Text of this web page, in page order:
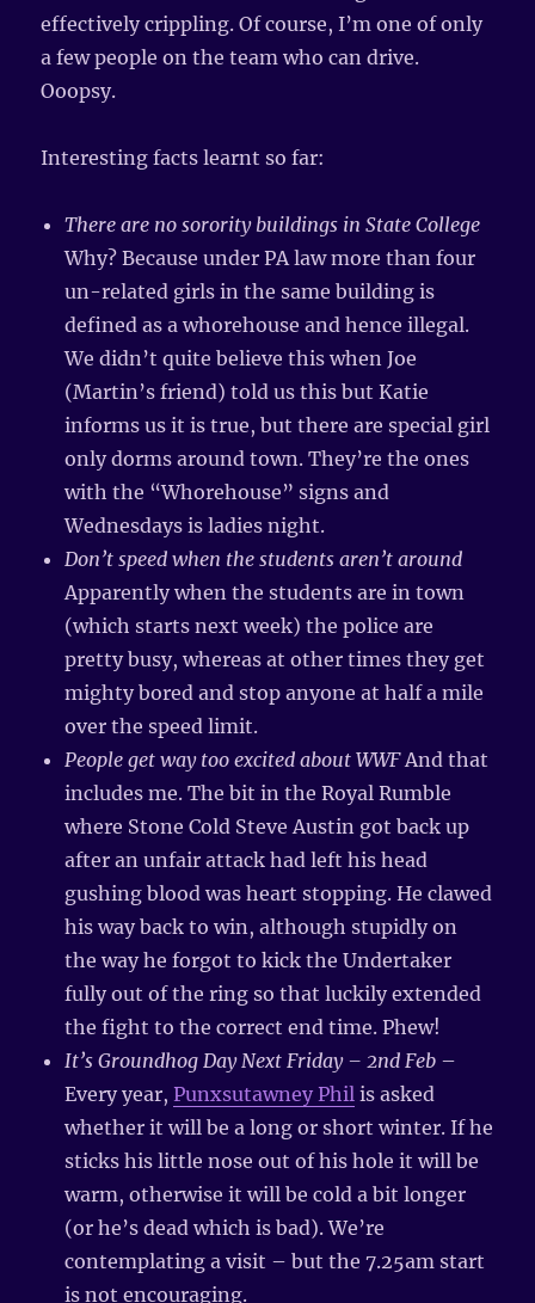
effectively crippling. Of course, I’m one of only
a few people on the team who can drive.
Ooopsy.
Interesting facts learnt so far:
There are no sorority buildings in State College
Why? Because under PA law more than four
un-related girls in the same building is
defined as a whorehouse and hence illegal.
We didn’t quite believe this when Joe
(Martin’s friend) told us this but Katie
informs us it is true, but there are special girl
only dorms around town. They’re the ones
with the “Whorehouse” signs and
Wednesdays is ladies night.
Don’t speed when the students aren’t around
Apparently when the students are in town
(which starts next week) the police are
pretty busy, whereas at other times they get
mighty bored and stop anyone at half a mile
over the speed limit.
People get way too excited about WWFAnd that
includes me. The bit in the Royal Rumble
where Stone Cold Steve Austin got back up
after an unfair attack had left his head
gushing blood was heart stopping. He clawed
his way back to win, although stupidly on
the way he forgot to kick the Undertaker
fully out of the ring so that luckily extended
the fight to the correct end time. Phew!
It’s Groundhog Day Next Friday – 2nd Feb –
Every year,Punxsutawney Phil is asked
whether it will be a long or short winter. If he
sticks his little nose out of his hole it will be
warm, otherwise it will be cold a bit longer
(or he’s dead which is bad). We’re
contemplating a visit – but the 7.25am start
is not encouraging.